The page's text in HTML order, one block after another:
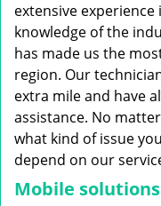
extensive
knowledge of the
has made us the
region. Our
extra mile and have
assistance. No
what kind of issue
depend on our
Mobile